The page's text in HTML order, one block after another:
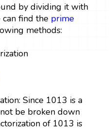
by dividing it with
find the prime
methods:
Since 1013 is a
be broken down
of 1013 is